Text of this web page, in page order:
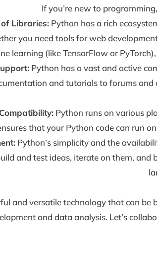
If you’re new to
Libraries:Python has a rich
you need tools for web
learning (like TensorFlow or
Python has a vast and active
and tutorials to forums
Python runs on various
that your Python code can run
Python’s simplicity and the
and test ideas, iterate on them,
and versatile technology that can
and data analysis. Let’s